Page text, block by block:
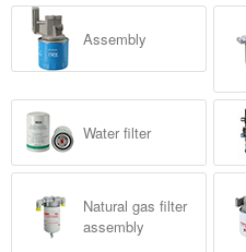
Assembly
Water filter
Natural gas filter
assembly